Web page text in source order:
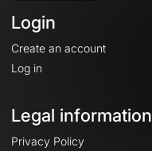
Login
Create an account
Log in
Legal information
Privacy Policy